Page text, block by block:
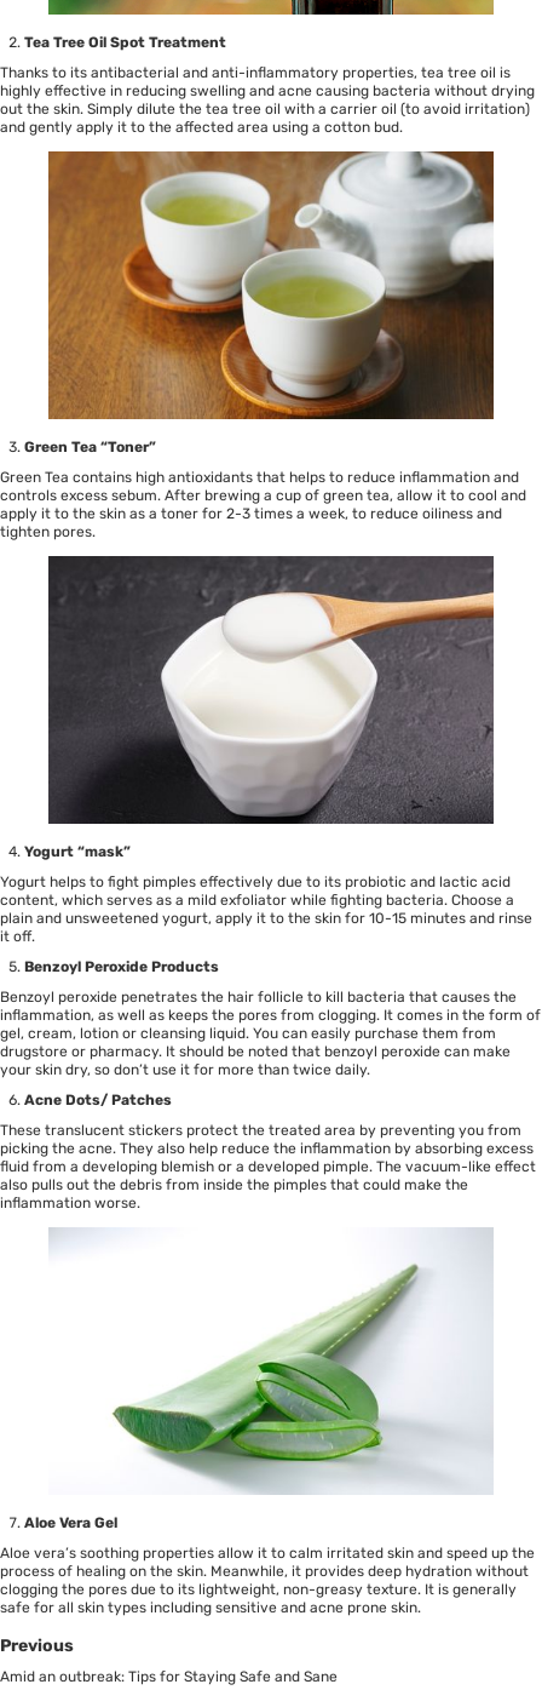
Tea Tree Oil Spot Treatment
Thanks to its antibacterial and anti-inflammatory properties, tea tree oil is
highly effective in reducing swelling and acne causing bacteria without drying
out the skin. Simply dilute the tea tree oil with a carrier oil (to avoid irritation)
and gently apply it to the affected area using a cotton bud.
Green Tea “Toner”
Green Tea contains high antioxidants that helps to reduce inflammation and
controls excess sebum. After brewing a cup of green tea, allow it to cool and
apply it to the skin as a toner for 2-3 times a week, to reduce oiliness and
tighten pores.
Yogurt “mask”
Yogurt helps to fight pimples effectively due to its probiotic and lactic acid
content, which serves as a mild exfoliator while fighting bacteria. Choose a
plain and unsweetened yogurt, apply it to the skin for 10-15 minutes and rinse
it off.
Benzoyl Peroxide Products
Benzoyl peroxide penetrates the hair follicle to kill bacteria that causes the
inflammation, as well as keeps the pores from clogging. It comes in the form of
gel, cream, lotion or cleansing liquid. You can easily purchase them from
drugstore or pharmacy. It should be noted that benzoyl peroxide can make
your skin dry, so don’t use it for more than twice daily.
Acne Dots/ Patches
These translucent stickers protect the treated area by preventing you from
picking the acne. They also help reduce the inflammation by absorbing excess
fluid from a developing blemish or a developed pimple. The vacuum-like effect
also pulls out the debris from inside the pimples that could make the
inflammation worse.
Aloe Vera Gel
Aloe vera’s soothing properties allow it to calm irritated skin and speed up the
process of healing on the skin. Meanwhile, it provides deep hydration without
clogging the pores due to its lightweight, non-greasy texture. It is generally
safe for all skin types including sensitive and acne prone skin.
Previous
Amid an outbreak: Tips for Staying Safe and Sane